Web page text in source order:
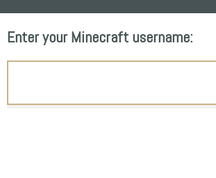
Enter your Minecraft username: